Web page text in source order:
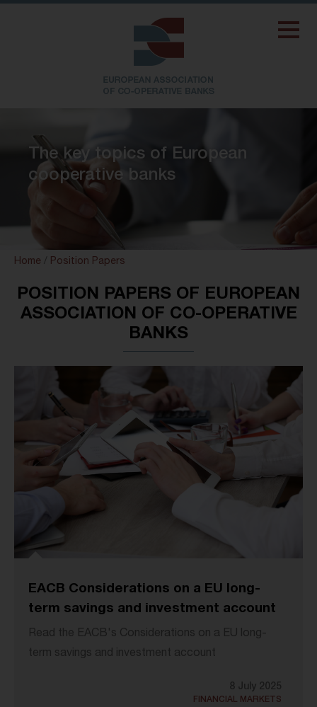
The key topics of European
cooperative banks
Home / Position Papers
POSITION PAPERS OF EUROPEAN
ASSOCIATION OF CO-OPERATIVE
BANKS
EACB Considerations on a EU long-
term savings and investment account
Read the EACB's Considerations on a EU long-
term savings and investment account
8 July 2025
FINANCIAL MARKETS